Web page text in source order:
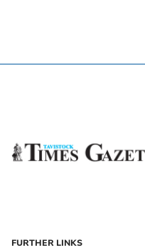
FURTHER LINKS